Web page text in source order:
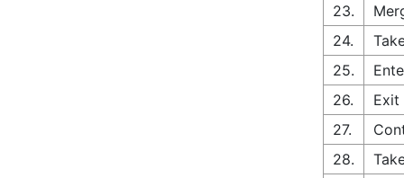
23.
24.
25.
26.
Exit
27.
28.